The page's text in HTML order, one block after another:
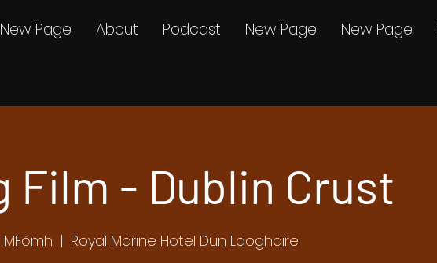
New Page About Podcast New Page New Page
Film - Dublin Crust
  |
Royal Marine Hotel Dun Laoghaire